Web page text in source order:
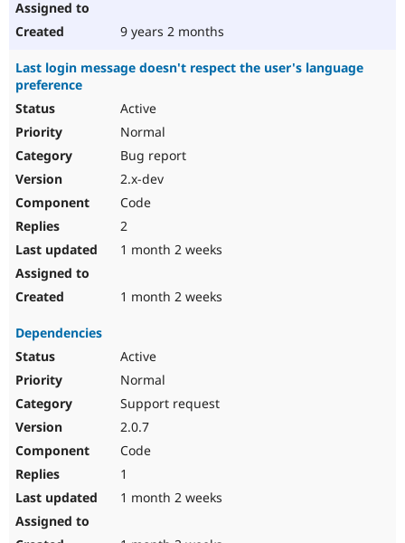
9 years 2 months
Last login message doesn't respect the user's language
preference
Active
Normal
Bug report
2.x-dev
Code
2
1 month 2 weeks
1 month 2 weeks
Dependencies
Active
Normal
Support request
2.0.7
Code
1
1 month 2 weeks